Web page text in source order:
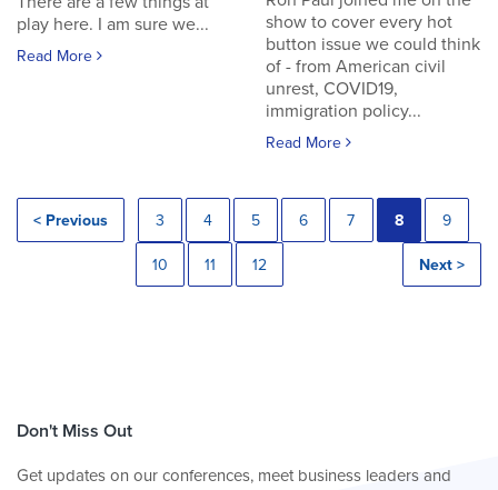
play here. I am sure we...
Read More
show to cover every hot
button issue we could think
of - from American civil
unrest, COVID19,
immigration policy...
Read More
< Previous 3 4 5 6 7 8 9
10 11 12 Next >
Don't Miss Out
Get updates on our conferences, meet business leaders and